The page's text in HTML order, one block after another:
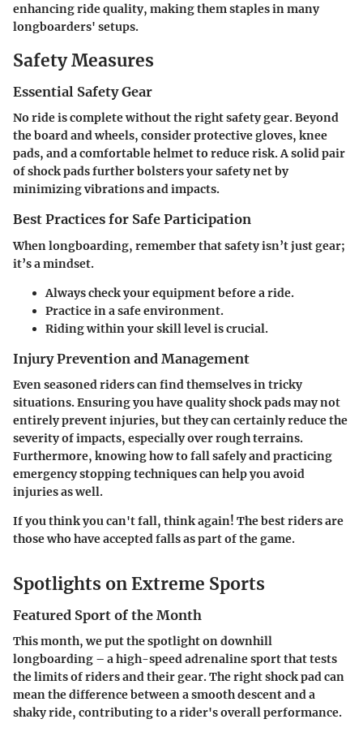
enhancing ride quality, making them staples in many
longboarders' setups.
Safety Measures
Essential Safety Gear
No ride is complete without the right safety gear. Beyond
the board and wheels, consider protective gloves, knee
pads, and a comfortable helmet to reduce risk. A solid pair
of shock pads further bolsters your safety net by
minimizing vibrations and impacts.
Best Practices for Safe Participation
When longboarding, remember that safety isn’t just gear;
it’s a mindset.
Always check your equipment before a ride.
Practice in a safe environment.
Riding within your skill level is crucial.
Injury Prevention and Management
Even seasoned riders can find themselves in tricky
situations. Ensuring you have quality shock pads may not
entirely prevent injuries, but they can certainly reduce the
severity of impacts, especially over rough terrains.
Furthermore, knowing how to fall safely and practicing
emergency stopping techniques can help you avoid
injuries as well.
If you think you can't fall, think again! The best riders are
those who have accepted falls as part of the game.
Spotlights on Extreme Sports
Featured Sport of the Month
This month, we put the spotlight on downhill
longboarding – a high-speed adrenaline sport that tests
the limits of riders and their gear. The right shock pad can
mean the difference between a smooth descent and a
shaky ride, contributing to a rider's overall performance.